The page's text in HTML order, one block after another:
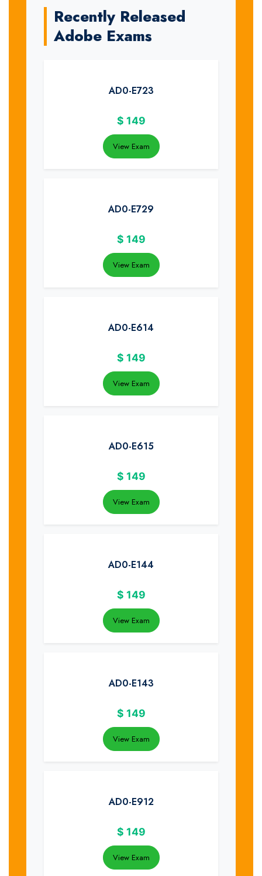
Recently Released
Adobe Exams
AD0-E723
$ 149
View Exam
AD0-E729
$ 149
View Exam
AD0-E614
$ 149
View Exam
AD0-E615
$ 149
View Exam
AD0-E144
$ 149
View Exam
AD0-E143
$ 149
View Exam
AD0-E912
$ 149
View Exam